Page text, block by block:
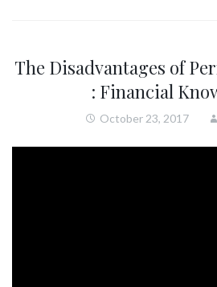
The Disadvantages of
: Financial
October 23, 2017